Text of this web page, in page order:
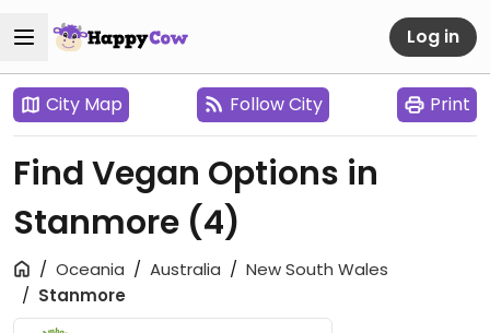
Log in
City Map Follow City Print
Find Vegan Options in
Stanmore (4)
Oceania Australia
New South Wales
Stanmore